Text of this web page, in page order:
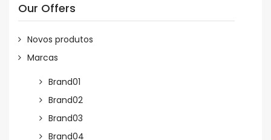
Our Offers
Novos produtos
Marcas
Brand01
Brand02
Brand03
Brand04